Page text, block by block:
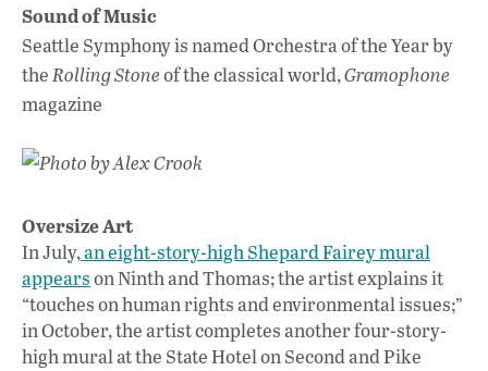
Sound of Music
Seattle Symphony is named Orchestra of the Year by
theRolling Stoneof the classical world,Gramophone
magazine
Photo by Alex Crook
Oversize Art
In July,an eight-story-high Shepard Fairey mural
appearson Ninth and Thomas; the artist explains it
“touches on human rights and environmental issues;”
in October, the artist completes another four-story-
high mural at the State Hotel on Second and Pike